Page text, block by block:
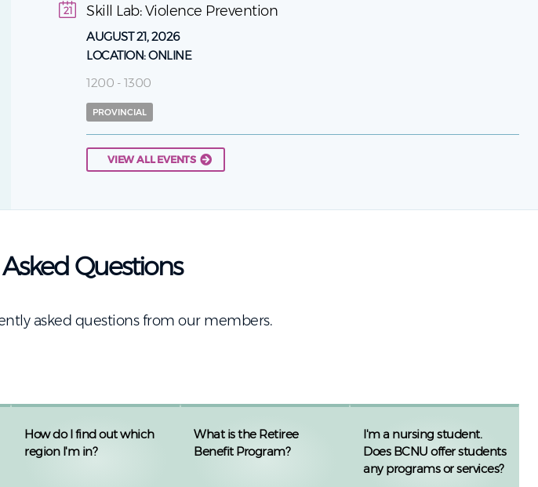
Skill Lab: Violence Prevention
21
AUGUST 21, 2026
LOCATION:ONLINE
1200 - 1300
PROVINCIAL
VIEW ALL EVENTS
Questions
asked questions from our members.
How do I find out which
region I'm in?
What is the Retiree
Benefit Program?
I'm a nursing student.
Does BCNU offer students
any programs or services?